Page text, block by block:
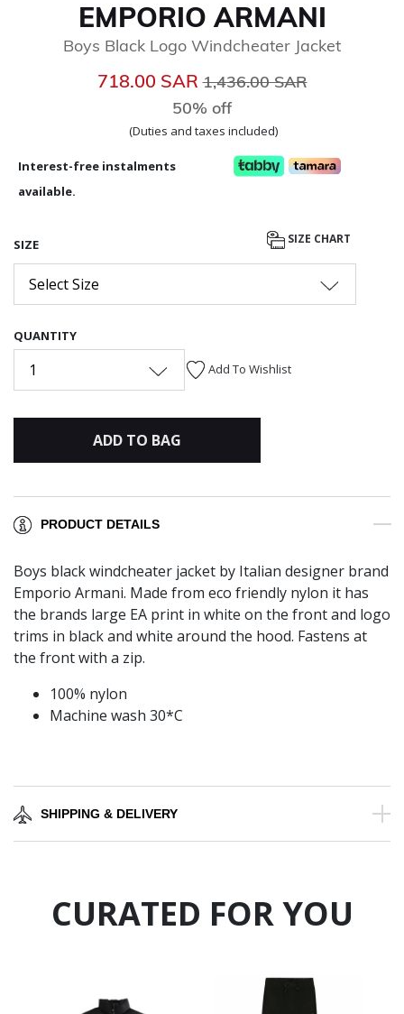
EMPORIO ARMANI
Boys Black Logo Windcheater Jacket
718.00 SARPrice reduced from
1,436.00 SAR
50% off
(Duties and taxes included)
Interest-free instalments
available.
SIZE SIZE CHART
Select Size
QUANTITY
1 Add To Wishlist
ADD TO BAG
PRODUCT DETAILS
Boys black windcheater jacket by Italian designer brand
Emporio Armani. Made from eco friendly nylon it has
the brands large EA print in white on the front and logo
trims in black and white around the hood. Fastens at
the front with a zip.
100% nylon
Machine wash 30*C
SHIPPING & DELIVERY
CURATED FOR YOU